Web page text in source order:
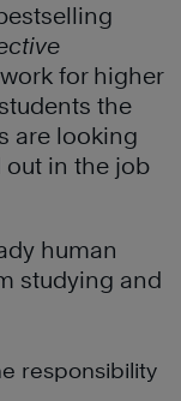
for higher
the
are looking
out in the job
human
studying and
responsibility